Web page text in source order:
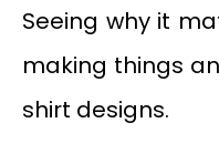
Seeing why it
making things
shirt designs.